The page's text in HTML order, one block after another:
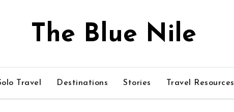
The Blue Nile
Travel Destinations Stories Travel Resources